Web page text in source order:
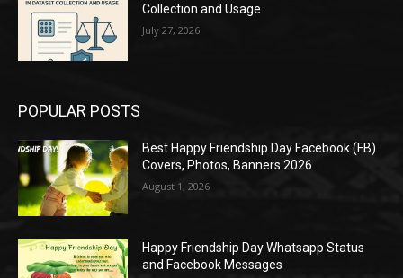
Collection and Usage
July 27, 2026
POPULAR POSTS
Best Happy Friendship Day Facebook (FB)
Covers, Photos, Banners 2026
August 1, 2026
Happy Friendship Day Whatsapp Status
and Facebook Messages